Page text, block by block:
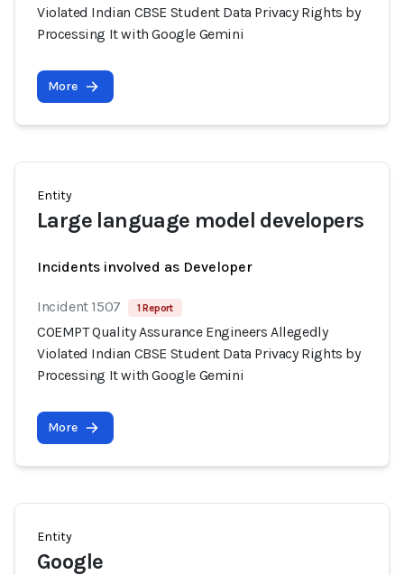
Violated Indian CBSE Student Data Privacy Rights by
Processing It with Google Gemini
More
Entity
Large language model developers
Incidents involved as Developer
Incident 1507 1 Report
COEMPT Quality Assurance Engineers Allegedly
Violated Indian CBSE Student Data Privacy Rights by
Processing It with Google Gemini
More
Entity
Google